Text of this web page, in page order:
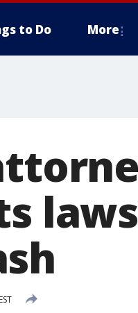
to Do More